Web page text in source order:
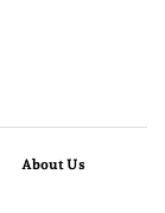
About Us